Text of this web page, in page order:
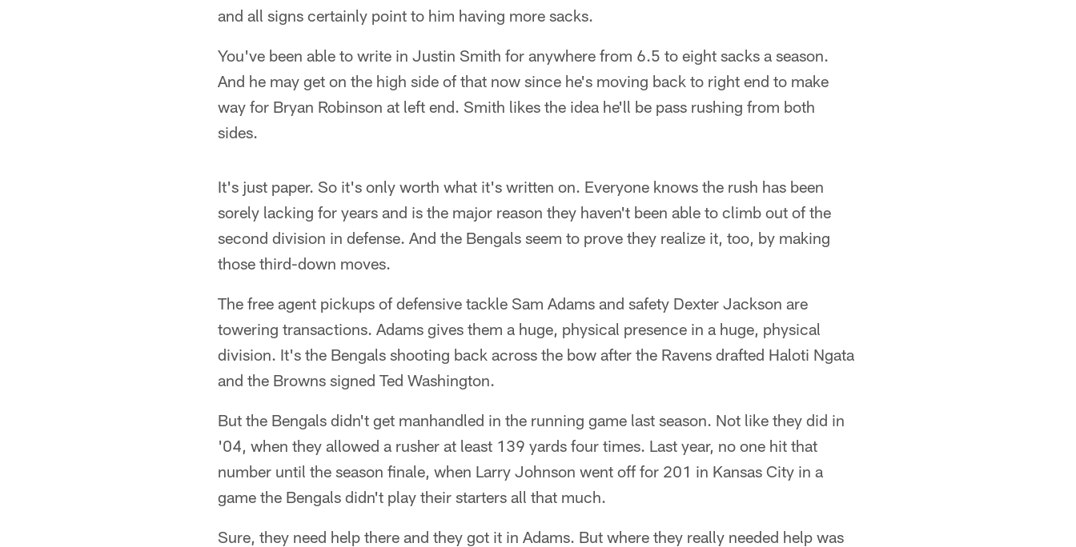
and all signs certainly point to him having more sacks.
You've been able to write in Justin Smith for anywhere from 6.5 to eight sacks a season.
And he may get on the high side of that now since he's moving back to right end to make
way for Bryan Robinson at left end. Smith likes the idea he'll be pass rushing from both
sides.
It's just paper. So it's only worth what it's written on. Everyone knows the rush has been
sorely lacking for years and is the major reason they haven't been able to climb out of the
second division in defense. And the Bengals seem to prove they realize it, too, by making
those third-down moves.
The free agent pickups of defensive tackle Sam Adams and safety Dexter Jackson are
towering transactions. Adams gives them a huge, physical presence in a huge, physical
division. It's the Bengals shooting back across the bow after the Ravens drafted Haloti Ngata
and the Browns signed Ted Washington.
But the Bengals didn't get manhandled in the running game last season. Not like they did in
'04, when they allowed a rusher at least 139 yards four times. Last year, no one hit that
number until the season finale, when Larry Johnson went off for 201 in Kansas City in a
game the Bengals didn't play their starters all that much.
Sure, they need help there and they got it in Adams. But where they really needed help was